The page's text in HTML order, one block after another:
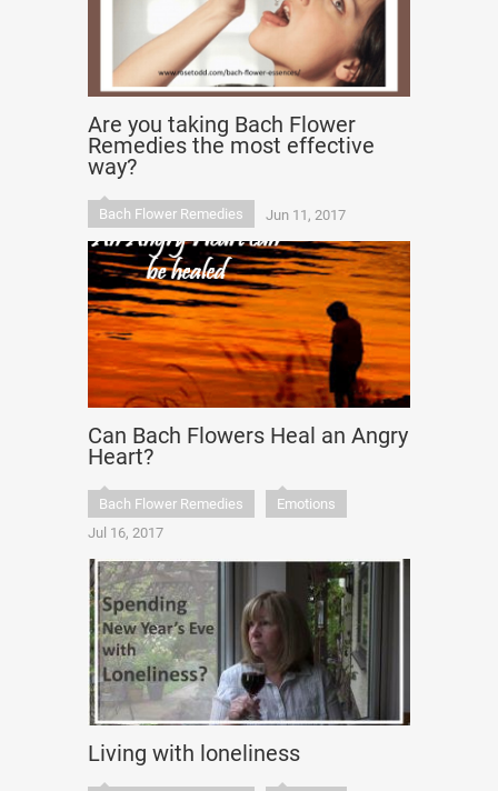
Are you taking Bach Flower
Remedies the most effective
way?
Bach Flower Remedies Jun 11, 2017
Can Bach Flowers Heal an Angry
Heart?
Bach Flower Remedies
Emotions
Jul 16, 2017
Living with loneliness